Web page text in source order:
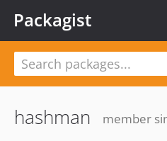
Packagist
hashman
member